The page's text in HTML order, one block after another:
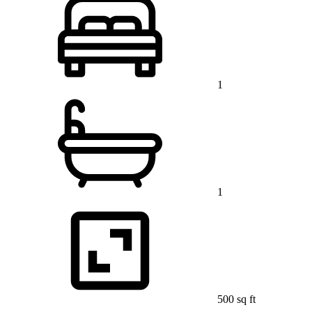
1
1
500 sq ft